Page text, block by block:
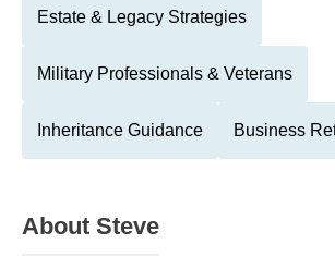
Estate & Legacy Strategies
Military Professionals & Veterans
Inheritance Guidance Business
About Steve